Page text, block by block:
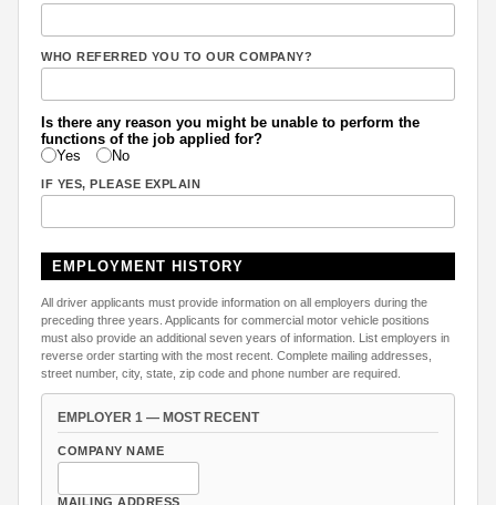
WHO REFERRED YOU TO OUR COMPANY?
Is there any reason you might be unable to perform the
functions of the job applied for?
Yes
No
IF YES, PLEASE EXPLAIN
EMPLOYMENT HISTORY
All driver applicants must provide information on all employers during the
preceding three years. Applicants for commercial motor vehicle positions
must also provide an additional seven years of information. List employers in
reverse order starting with the most recent. Complete mailing addresses,
street number, city, state, zip code and phone number are required.
EMPLOYER 1 — MOST RECENT
COMPANY NAME
MAILING ADDRESS